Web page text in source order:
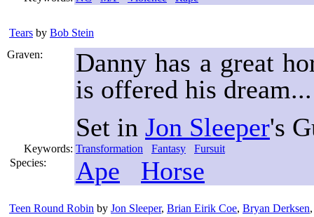
Tears by Bob Stein
Graven:
Danny has a great
is offered his dream...
Set in Jon Sleeper's
Keywords: Transformation Fantasy
Fursuit
Species:
Ape Horse
Teen Round Robin by Jon Sleeper, Brian Eirik Coe, Bryan Derksen